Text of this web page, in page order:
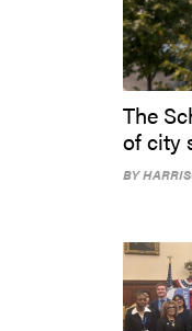
The
of city
BY